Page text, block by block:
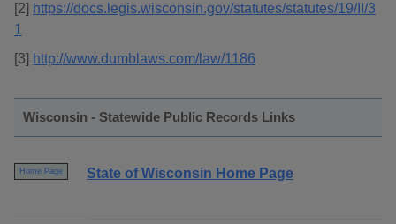
[2] https://docs.legis.wisconsin.gov/statutes/statutes/19/II/3
1
[3] http://www.dumblaws.com/law/1186
Wisconsin - Statewide Public Records Links
Home Page State of Wisconsin Home Page